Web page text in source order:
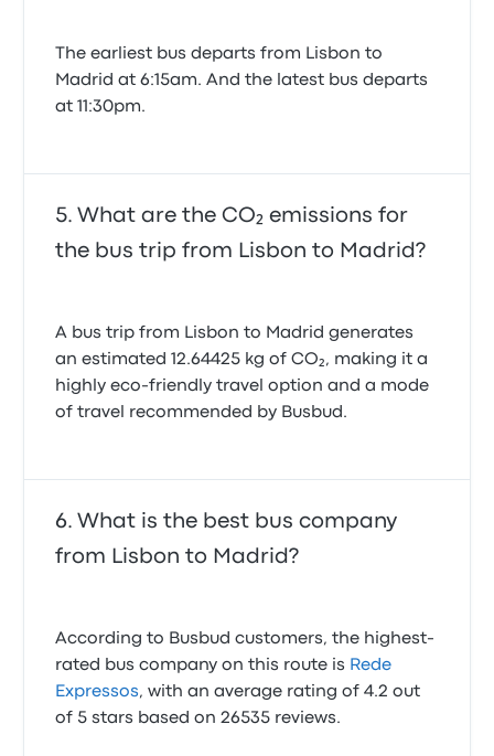
The earliest bus departs from Lisbon to
Madrid at 6:15am. And the latest bus departs
at 11:30pm.
What are the CO₂ emissions for
the bus trip from Lisbon to Madrid?
A bus trip from Lisbon to Madrid generates
an estimated 12.64425 kg of CO₂, making it a
highly eco-friendly travel option and a mode
of travel recommended by Busbud.
What is the best bus company
from Lisbon to Madrid?
According to Busbud customers, the highest-
rated bus company on this route is Rede
Expressos, with an average rating of 4.2 out
of 5 stars based on 26535 reviews.